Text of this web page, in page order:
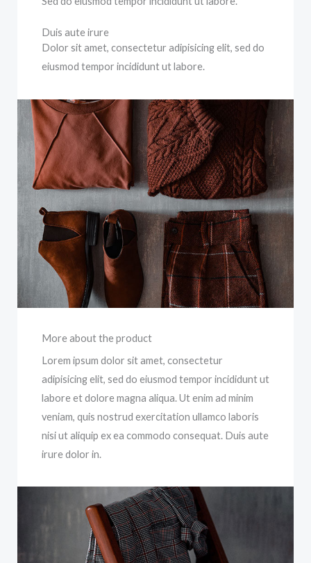
Duis aute irure
Dolor sit amet, consectetur adipisicing elit, sed do
eiusmod tempor incididunt ut labore.
More about the product
Lorem ipsum dolor sit amet, consectetur
adipisicing elit, sed do eiusmod tempor incididunt ut
labore et dolore magna aliqua. Ut enim ad minim
veniam, quis nostrud exercitation ullamco laboris
nisi ut aliquip ex ea commodo consequat. Duis aute
irure dolor in.